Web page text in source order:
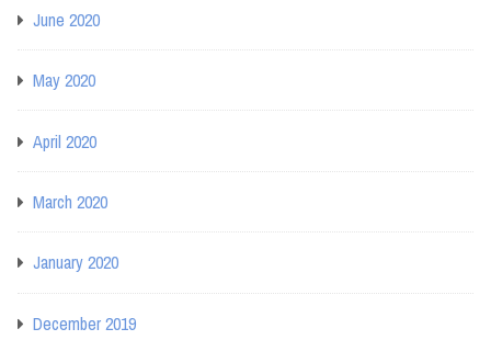
June 2020
May 2020
April 2020
March 2020
January 2020
December 2019